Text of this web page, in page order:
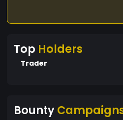
Top Holders
Trader
Bounty